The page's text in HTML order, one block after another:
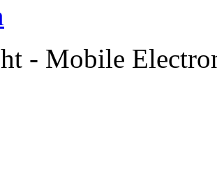
- Mobile